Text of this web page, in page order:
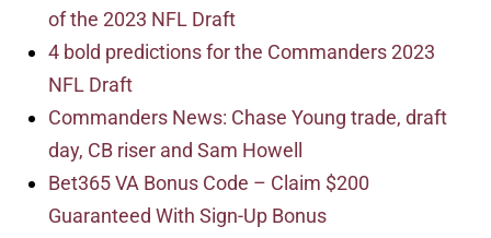
of the 2023 NFL Draft
4 bold predictions for the Commanders 2023
NFL Draft
Commanders News: Chase Young trade, draft
day, CB riser and Sam Howell
Bet365 VA Bonus Code – Claim $200
Guaranteed With Sign-Up Bonus